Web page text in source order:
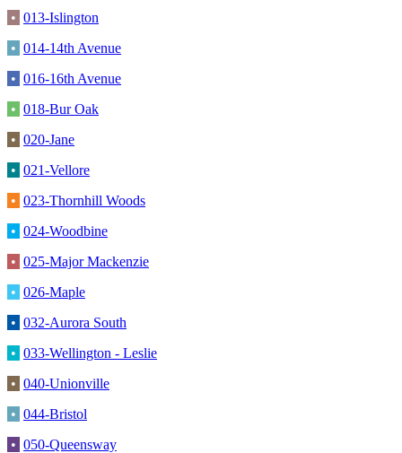
• 013-Islington
• 014-14th Avenue
• 016-16th Avenue
• 018-Bur Oak
• 020-Jane
• 021-Vellore
• 023-Thornhill Woods
• 024-Woodbine
• 025-Major Mackenzie
• 026-Maple
• 032-Aurora South
• 033-Wellington - Leslie
• 040-Unionville
• 044-Bristol
• 050-Queensway